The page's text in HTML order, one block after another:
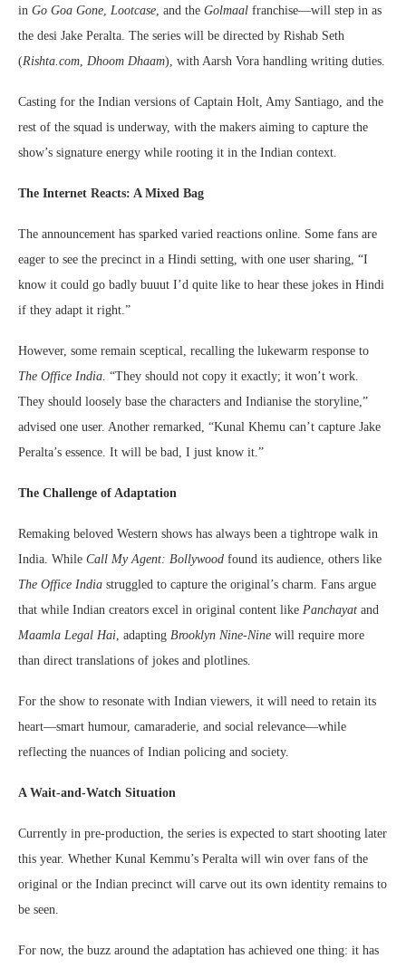
in Go Goa Gone, Lootcase, and the Golmaal franchise—will step in as
the desi Jake Peralta. The series will be directed by Rishab Seth
(Rishta.com, Dhoom Dhaam), with Aarsh Vora handling writing duties.
Casting for the Indian versions of Captain Holt, Amy Santiago, and the
rest of the squad is underway, with the makers aiming to capture the
show’s signature energy while rooting it in the Indian context.
The Internet Reacts: A Mixed Bag
The announcement has sparked varied reactions online. Some fans are
eager to see the precinct in a Hindi setting, with one user sharing, “I
know it could go badly buuut I’d quite like to hear these jokes in Hindi
if they adapt it right.”
However, some remain sceptical, recalling the lukewarm response to
The Office India. “They should not copy it exactly; it won’t work.
They should loosely base the characters and Indianise the storyline,”
advised one user. Another remarked, “Kunal Khemu can’t capture Jake
Peralta’s essence. It will be bad, I just know it.”
The Challenge of Adaptation
Remaking beloved Western shows has always been a tightrope walk in
India. While Call My Agent: Bollywood found its audience, others like
The Office India struggled to capture the original’s charm. Fans argue
that while Indian creators excel in original content like Panchayat and
Maamla Legal Hai, adapting Brooklyn Nine-Nine will require more
than direct translations of jokes and plotlines.
For the show to resonate with Indian viewers, it will need to retain its
heart—smart humour, camaraderie, and social relevance—while
reflecting the nuances of Indian policing and society.
A Wait-and-Watch Situation
Currently in pre-production, the series is expected to start shooting later
this year. Whether Kunal Kemmu’s Peralta will win over fans of the
original or the Indian precinct will carve out its own identity remains to
be seen.
For now, the buzz around the adaptation has achieved one thing: it has